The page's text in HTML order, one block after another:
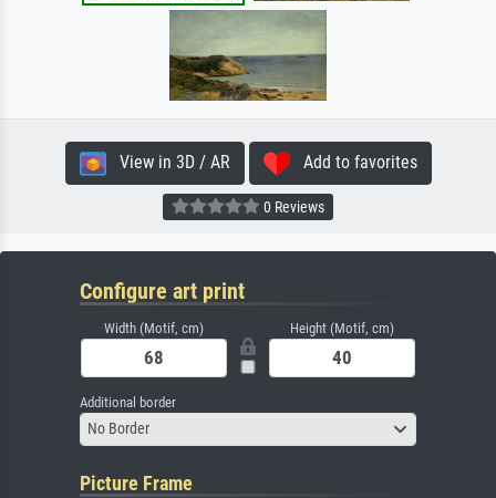
View in 3D / AR Add to favorites
0 Reviews
Configure art print
Width (Motif, cm) Height (Motif, cm)
Additional border
No Border
Picture Frame